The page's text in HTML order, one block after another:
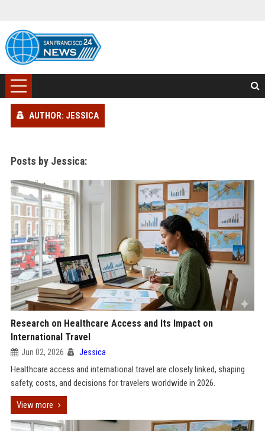
AUTHOR: JESSICA
Posts by Jessica:
Research on Healthcare Access and Its Impact on
International Travel
Jun 02, 2026 Jessica
Healthcare access and international travel are closely linked, shaping
safety, costs, and decisions for travelers worldwide in 2026.
View more